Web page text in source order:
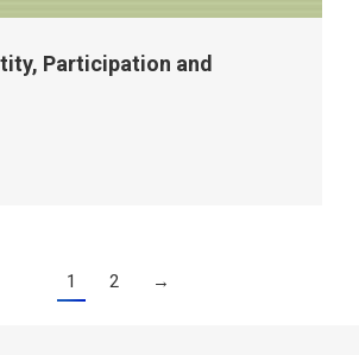
Participation and
1 2 →